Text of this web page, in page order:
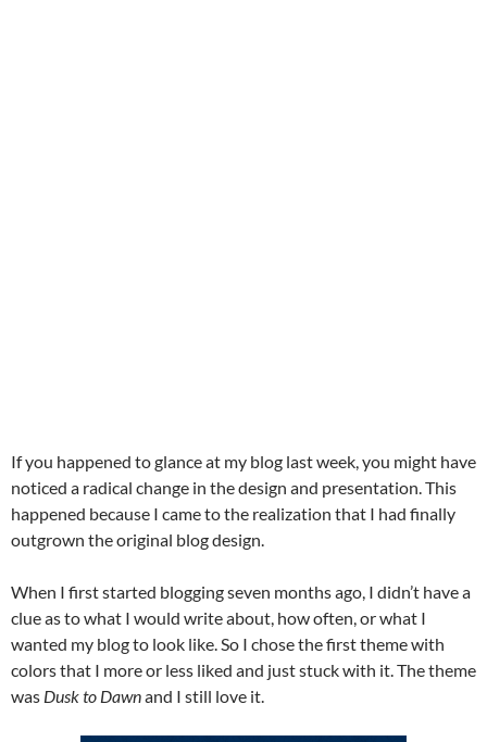
If you happened to glance at my blog last week, you might have
noticed a radical change in the design and presentation. This
happened because I came to the realization that I had finally
outgrown the original blog design.
When I first started blogging seven months ago, I didn’t have a
clue as to what I would write about, how often, or what I
wanted my blog to look like. So I chose the first theme with
colors that I more or less liked and just stuck with it. The theme
was Dusk to Dawnand I still love it.